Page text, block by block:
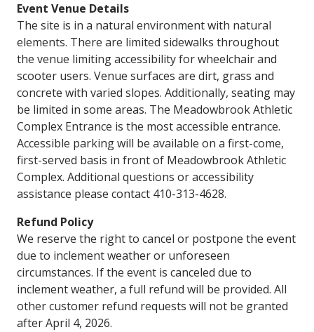
Event Venue Details
The site is in a natural environment with natural
elements. There are limited sidewalks throughout
the venue limiting accessibility for wheelchair and
scooter users. Venue surfaces are dirt, grass and
concrete with varied slopes. Additionally, seating may
be limited in some areas. The Meadowbrook Athletic
Complex Entrance is the most accessible entrance.
Accessible parking will be available on a first-come,
first-served basis in front of Meadowbrook Athletic
Complex. Additional questions or accessibility
assistance please contact 410-313-4628.
Refund Policy
We reserve the right to cancel or postpone the event
due to inclement weather or unforeseen
circumstances. If the event is canceled due to
inclement weather, a full refund will be provided. All
other customer refund requests will not be granted
after April 4, 2026.